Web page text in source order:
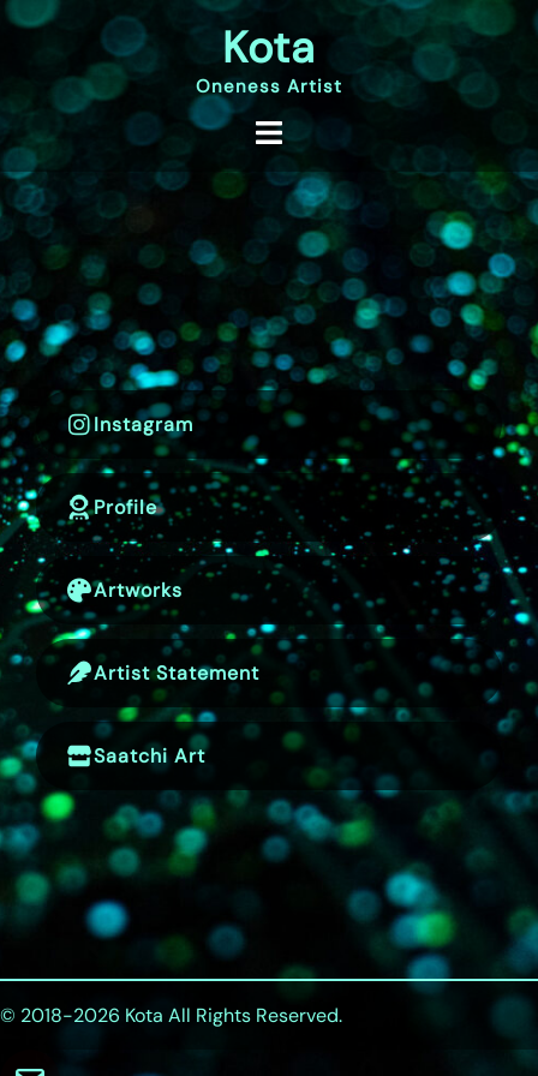
Kota
Oneness Artist
Instagram
Profile
Artworks
Artist Statement
Saatchi Art
© 2018-2026 Kota All Rights Reserved.